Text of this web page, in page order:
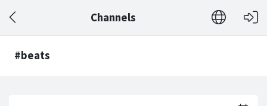
Channels
#beats